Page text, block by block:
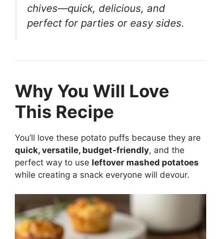
chives—quick, delicious, and
perfect for parties or easy sides.
Why You Will Love
This Recipe
You’ll love these potato puffs because they are
quick, versatile, budget-friendly, and the
perfect way to use leftover mashed potatoes
while creating a snack everyone will devour.